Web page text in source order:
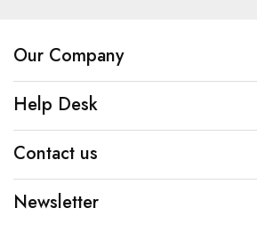
Our Company
Help Desk
Contact us
Newsletter